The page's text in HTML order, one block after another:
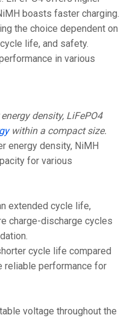
boasts faster charging.
the choice dependent on
life, and safety.
in various
density, LiFePO4
within a compact size.
energy density, NiMH
for various
extended cycle life,
charge-discharge cycles
cycle life compared
reliable performance for
voltage throughout the